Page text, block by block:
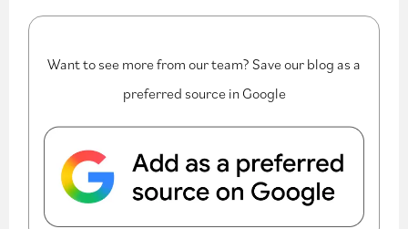
Want to see more from our team? Save our blog as a
preferred source in Google